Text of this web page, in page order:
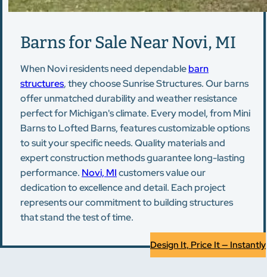
Barns for Sale Near Novi, MI
When Novi residents need dependablebarn
structures, they choose Sunrise Structures. Our barns
offer unmatched durability and weather resistance
perfect for Michigan's climate. Every model, from Mini
Barns to Lofted Barns, features customizable options
to suit your specific needs. Quality materials and
expert construction methods guarantee long-lasting
performance. Novi, MIcustomers value our
dedication to excellence and detail. Each project
represents our commitment to building structures
that stand the test of time.
Design It, Price It — Instantly